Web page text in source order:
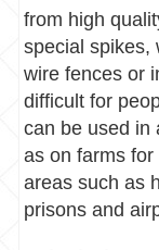
from high
special spikes,
wire fences or
difficult for
can be used in
as on farms
areas such as
prisons and